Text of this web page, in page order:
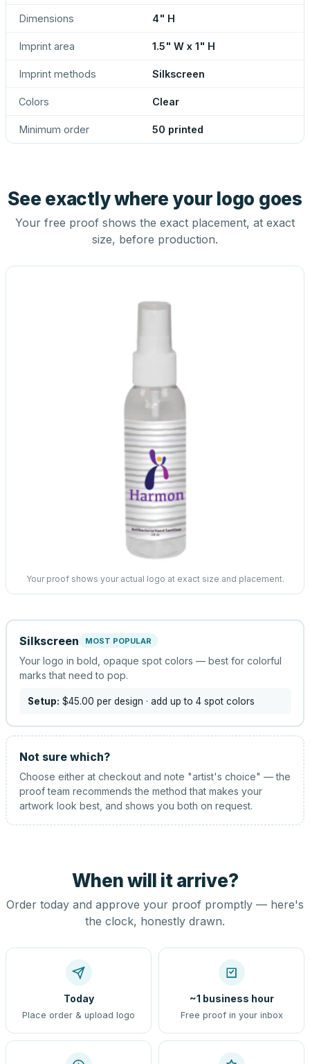
Dimensions 4" H
Imprint area 1.5" W x 1" H
Imprint methods Silkscreen
Colors Clear
Minimum order 50 printed
See exactly where your logo goes
Your free proof shows the exact placement, at exact
size, before production.
Your proof shows your actual logo at exact size and placement.
Silkscreen MOST POPULAR
Your logo in bold, opaque spot colors — best for colorful
marks that need to pop.
Setup: $45.00 per design · add up to 4 spot colors
Not sure which?
Choose either at checkout and note "artist's choice" — the
proof team recommends the method that makes your
artwork look best, and shows you both on request.
When will it arrive?
Order today and approve your proof promptly — here's
the clock, honestly drawn.
Today
Place order & upload logo
~1 business hour
Free proof in your inbox